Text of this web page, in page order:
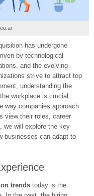
has undergone
by technological
and the evolving
strive to attract top
understanding the
workplace is crucial.
way companies approach
view their roles, career
we will explore the key
businesses can adapt to
trends today is the